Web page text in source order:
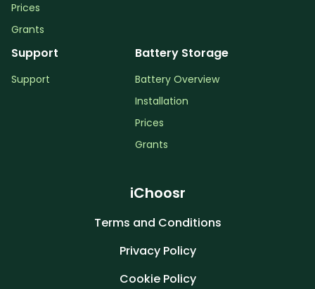
Prices
Grants
Support
Support
Battery Storage
Battery Overview
Installation
Prices
Grants
iChoosr
Terms and Conditions
Privacy Policy
Cookie Policy